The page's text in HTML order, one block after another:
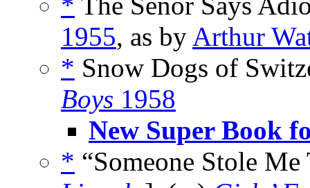
1955, as by Arthur
* Snow Dogs of
Boys 1958
New Super Book
* “Someone Stole